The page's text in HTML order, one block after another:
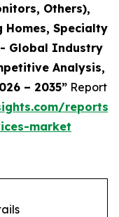
Others),
Homes, Specialty
- Global Industry
Analysis,
– 2035” Report
reports/
market